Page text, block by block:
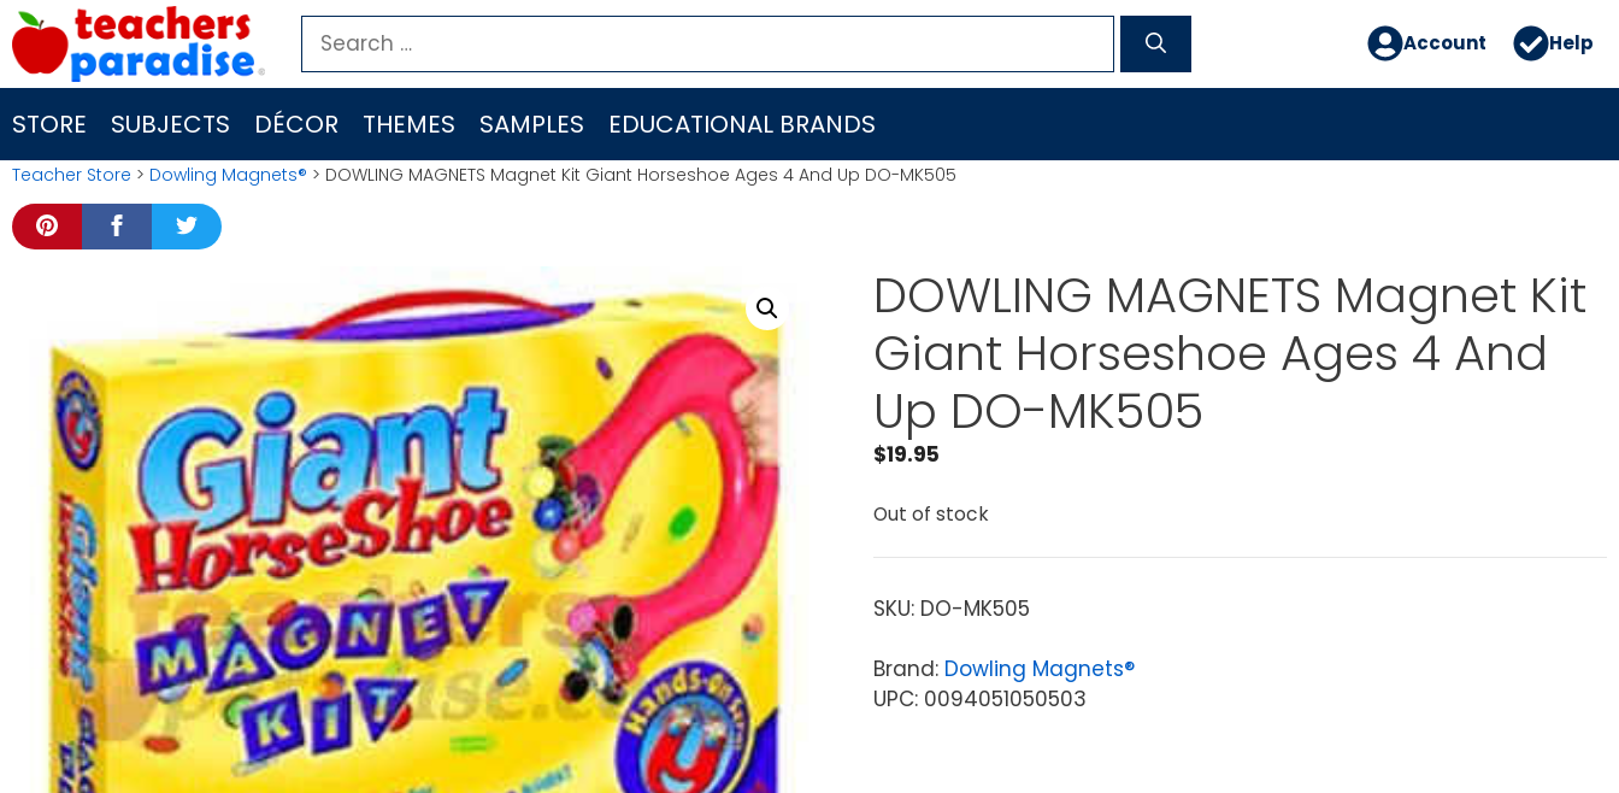
Skip
to
content
Search
for:
Account Help
STORE SUBJECTS DÉCOR THEMES SAMPLES EDUCATIONAL BRANDS
Teacher Store > Dowling Magnets® > DOWLING MAGNETS Magnet Kit Giant Horseshoe Ages 4 And Up DO-MK505
DOWLING MAGNETS Magnet Kit
Giant Horseshoe Ages 4 And
Up DO-MK505
$19.95
Out of stock
SKU: DO-MK505
Brand: Dowling Magnets®
UPC: 0094051050503